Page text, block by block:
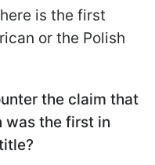
is the first
or the Polish
the claim that
was the first in